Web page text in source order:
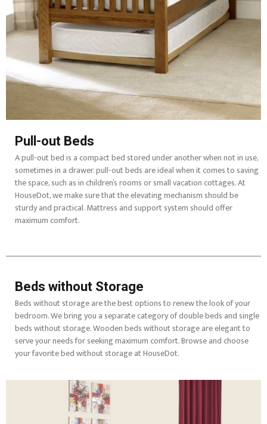
Pull-out Beds
A pull-out bed is a compact bed stored under another when not in use,
sometimes in a drawer. pull-out beds are ideal when it comes to saving
the space, such as in children’s rooms or small vacation cottages. At
HouseDot, we make sure that the elevating mechanism should be
sturdy and practical. Mattress and support system should offer
maximum comfort.
Beds without Storage
Beds without storage are the best options to renew the look of your
bedroom. We bring you a separate category of double beds and single
beds without storage. Wooden beds without storage are elegant to
serve your needs for seeking maximum comfort. Browse and choose
your favorite bed without storage at HouseDot.